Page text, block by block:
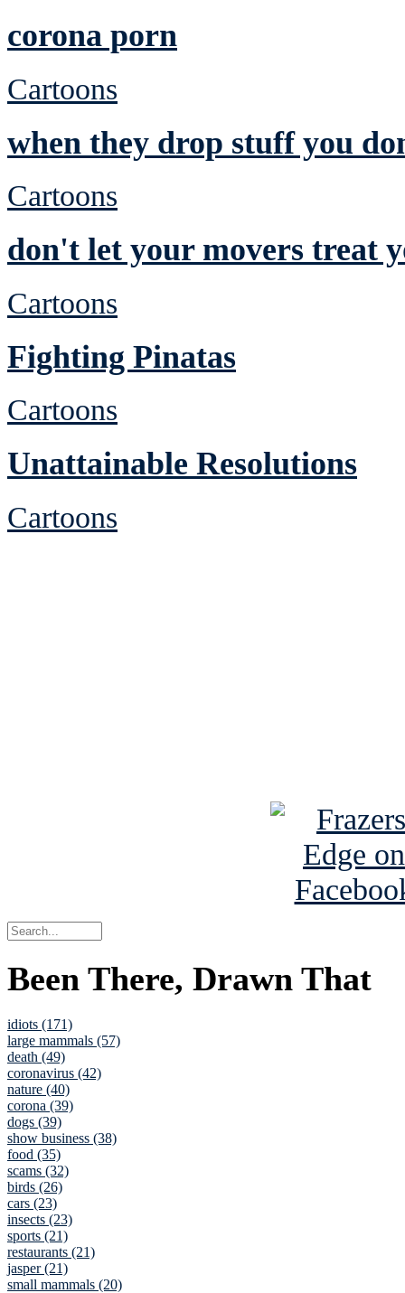
corona porn
Cartoons
when they drop stuff you
Cartoons
don't let your movers treat
Cartoons
Fighting Pinatas
Cartoons
Unattainable Resolutions
Cartoons
Been There, Drawn That
idiots (171)
large mammals (57)
death (49)
coronavirus (42)
nature (40)
corona (39)
dogs (39)
show business (38)
food (35)
scams (32)
birds (26)
cars (23)
insects (23)
sports (21)
restaurants (21)
jasper (21)
small mammals (20)